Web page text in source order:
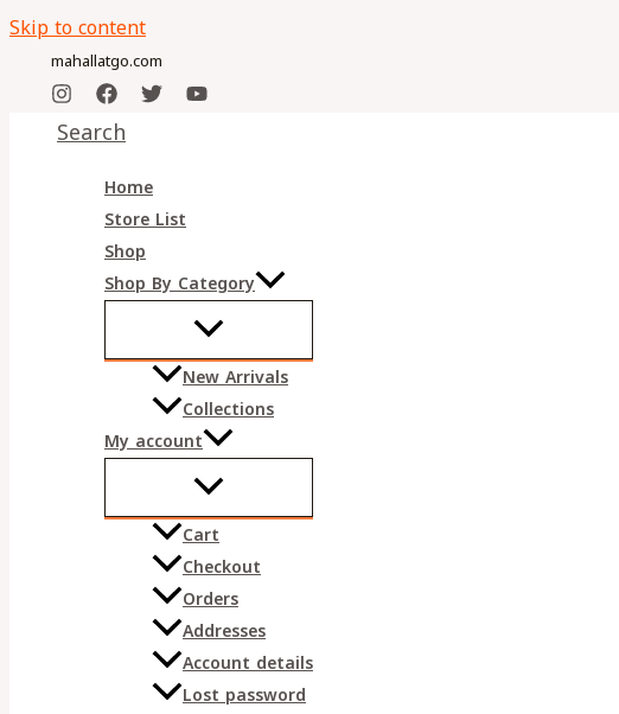
Skip to content
mahallatgo.com
Search
Home
Store List
Shop
Shop By Category
New Arrivals
Collections
My account
Cart
Checkout
Orders
Addresses
Account details
Lost password